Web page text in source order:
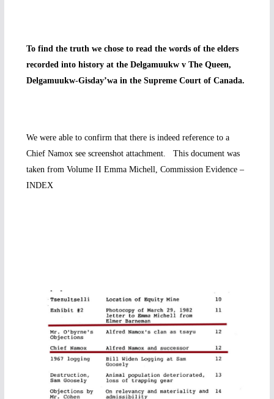
To find the truth we chose to read the words of the elders
recorded into history at the Delgamuukw v The Queen,
Delgamuukw-Gisday’wa in the Supreme Court of Canada.
We were able to confirm that there is indeed reference to a
Chief Namox see screenshot attachment. This document was
taken from Volume II Emma Michell, Commission Evidence –
INDEX